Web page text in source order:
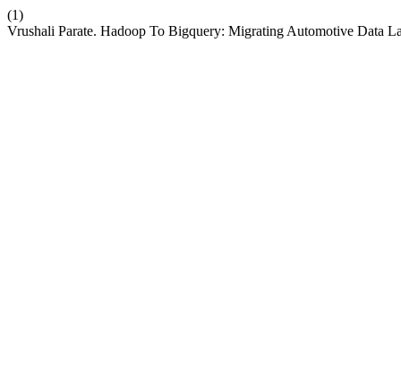
(1)
Vrushali Parate. Hadoop To Bigquery: Migrating Automotive Data